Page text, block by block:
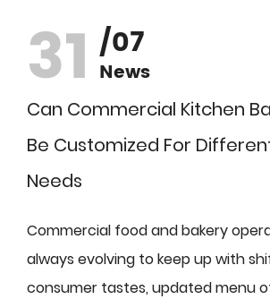
31 /07
News
Can Commercial Kitchen
Be Customized For
Needs
Commercial food and bakery
always evolving to keep up with
consumer tastes, updated menu